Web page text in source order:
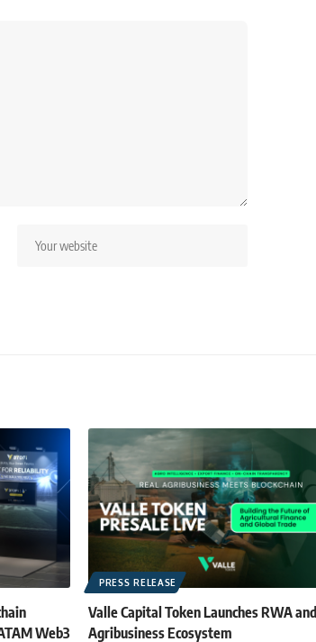
Web3
PRESS RELEASE
Valle Capital Token Launches RWA and
Agribusiness Ecosystem